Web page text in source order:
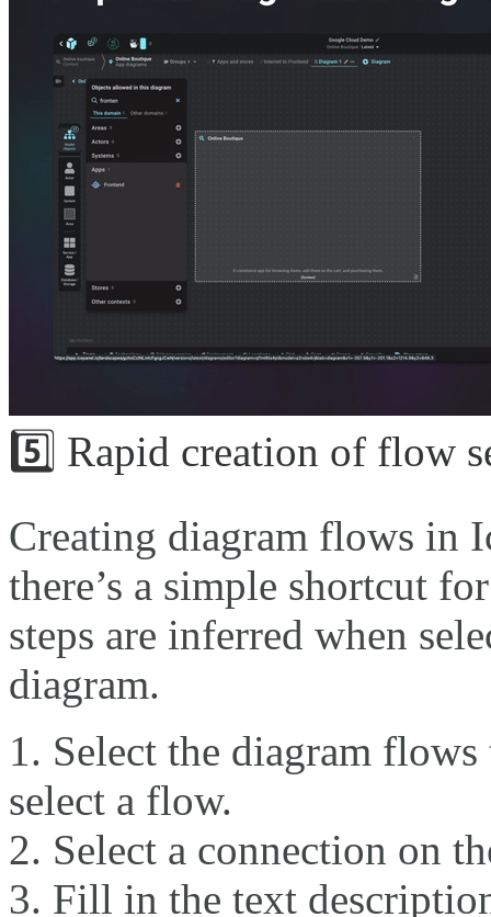
5️⃣ Rapid creation of flow
Creating diagram flows in
there’s a simple shortcut
steps are inferred when
diagram.
Select the diagram
select a flow.
Select a connection on
Fill in the text